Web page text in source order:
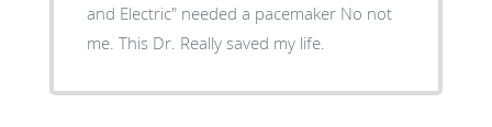
and Electric" needed a pacemaker No not
me. This Dr. Really saved my life.